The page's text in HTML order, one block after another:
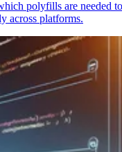
polyfills are needed
across platforms.